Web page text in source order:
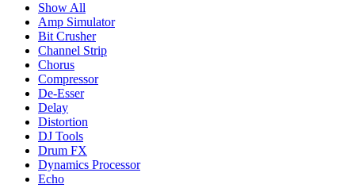
Show All
Amp Simulator
Bit Crusher
Channel Strip
Chorus
Compressor
De-Esser
Delay
Distortion
DJ Tools
Drum FX
Dynamics Processor
Echo